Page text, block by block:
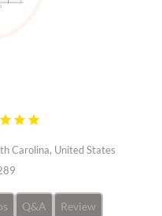
Carolina, United States
Q&A Review